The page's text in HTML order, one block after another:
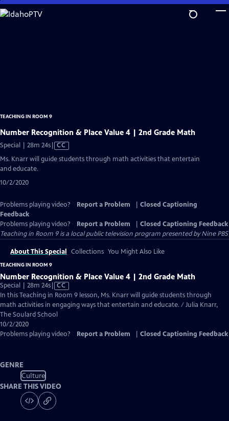
Skip
to
TEACHING IN ROOM 9
Number Recognition & Place Value 4 | 2nd Grade Math
Special | 28m 24sVideo
has
CC
Ms. Knarr will guide students through math activities that entertain
and educate.
10/2/2020
Problems playing video? Report a Problem
Closed Captioning
Feedback
Problems playing video?
Report a Problem
Closed Captioning Feedback
Teaching in Room 9is a local public television program presented byNine PBS
About This Special Collections You Might Also Like
TEACHING IN ROOM 9
Number Recognition & Place Value 4 | 2nd Grade Math
Special | 28m 24sVideo
has
Closed
Captions
CC
In this Teaching in Room 9 lesson, Ms. Knarr will guide students through
math activities in engaging ways that entertain and educate. / Julia Knarr,
The Soulard School
10/2/2020
Problems playing video?
Report a Problem Closed Captioning Feedback
GENRE
Culture
SHARE THIS VIDEO